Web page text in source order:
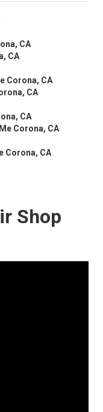
CA
CA
Corona, CA
CA
CA
Corona, CA
Corona, CA
Shop